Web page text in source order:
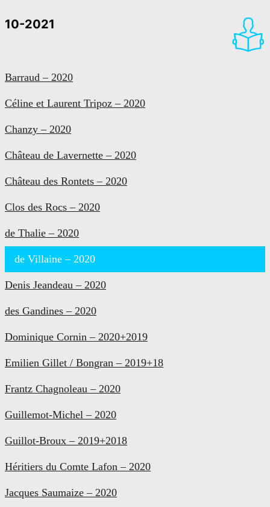
10-2021
Barraud – 2020
Céline et Laurent Tripoz – 2020
Chanzy – 2020
Château de Lavernette – 2020
Château des Rontets – 2020
Clos des Rocs – 2020
de Thalie – 2020
de Villaine – 2020
Denis Jeandeau – 2020
des Gandines – 2020
Dominique Cornin – 2020+2019
Emilien Gillet / Bongran – 2019+18
Frantz Chagnoleau – 2020
Guillemot-Michel – 2020
Guillot-Broux – 2019+2018
Héritiers du Comte Lafon – 2020
Jacques Saumaize – 2020